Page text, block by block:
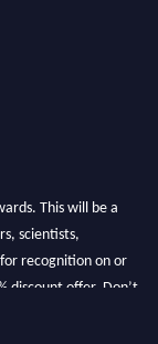
This will be a
scientists,
recognition on or
discount offer. Don’t